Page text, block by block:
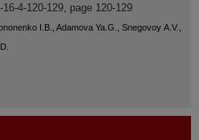
4-120-129, page 120-129
I.B., Adamova Ya.G., Snegovoy A.V.,